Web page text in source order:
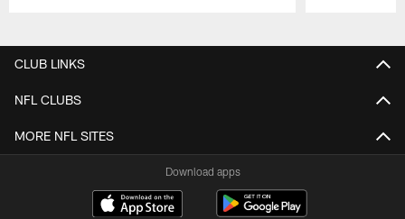
CLUB LINKS
NFL CLUBS
MORE NFL SITES
Download apps